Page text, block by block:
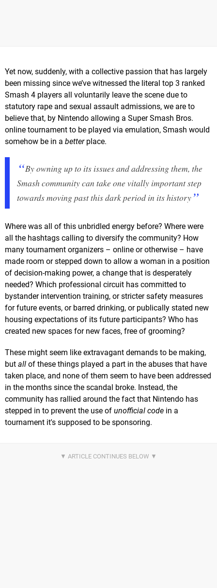
Yet now, suddenly, with a collective passion that has largely
been missing since we’ve witnessed the literal top 3 ranked
Smash 4 players all voluntarily leave the scene due to
statutory rape and sexual assault admissions, we are to
believe that, by Nintendo allowing a Super Smash Bros.
online tournament to be played via emulation, Smash would
somehow be in a betterplace.
By owning up to its issues and addressing them, the
Smash community can take one vitally important step
towards moving past this dark period in its history
Where was all of this unbridled energy before? Where were
all the hashtags calling to diversify the community? How
many tournament organizers – online or otherwise – have
made room or stepped down to allow a woman in a position
of decision-making power, a change that is desperately
needed? Which professional circuit has committed to
bystander intervention training, or stricter safety measures
for future events, or barred drinking, or publically stated new
housing expectations of its future participants? Who has
created new spaces for new faces, free of grooming?
These might seem like extravagant demands to be making,
but all of these things played a part in the abuses that have
taken place, and none of them seem to have been addressed
in the months since the scandal broke. Instead, the
community has rallied around the fact that Nintendo has
stepped in to prevent the use of unofficial code in a
tournament it's supposed to be sponsoring.